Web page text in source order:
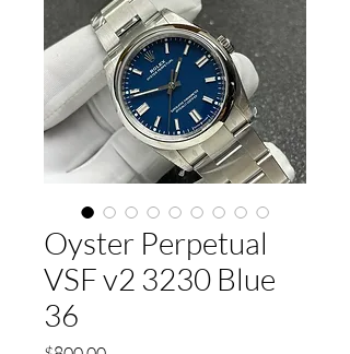
Oyster Perpetual
VSF v2 3230 Blue
36